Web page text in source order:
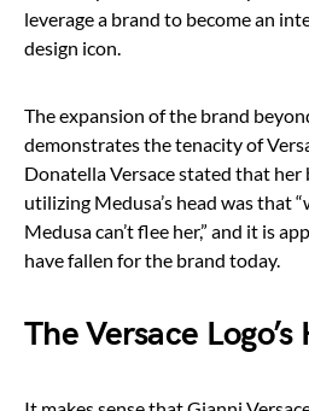
leverage a brand to become an
design icon.
The expansion of the brand
demonstrates the tenacity of
Donatella Versace stated that
utilizing Medusa’s head was that
Medusa can’t flee her,” and it is
have fallen for the brand today.
The Versace